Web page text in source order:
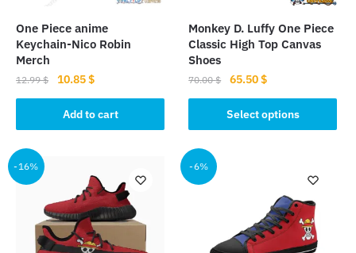
One Piece anime
Keychain-Nico Robin
Merch
12.99$
Original
price
was:
12.99 $.
10.85$Current
price
is:
10.85 $.
Add to cart
Monkey D. Luffy One Piece
Classic High Top Canvas
Shoes
70.00$
Original
price
was:
70.00 $.
65.50$Current
price
is:
65.50 $.
Select options
product
has
multiple
variants.
-16% -6%